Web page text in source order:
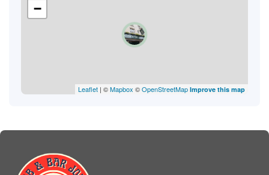
−
Leaflet | ©Mapbox ©OpenStreetMap Improve this map